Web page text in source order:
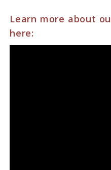
Learn more about
here: